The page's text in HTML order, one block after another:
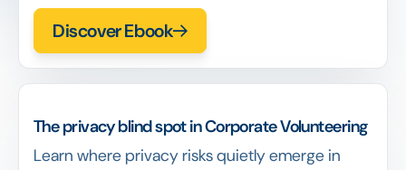
before incidents occur.
Discover Ebook
The privacy blind spot in Corporate Volunteering
Learn where privacy risks quietly emerge in